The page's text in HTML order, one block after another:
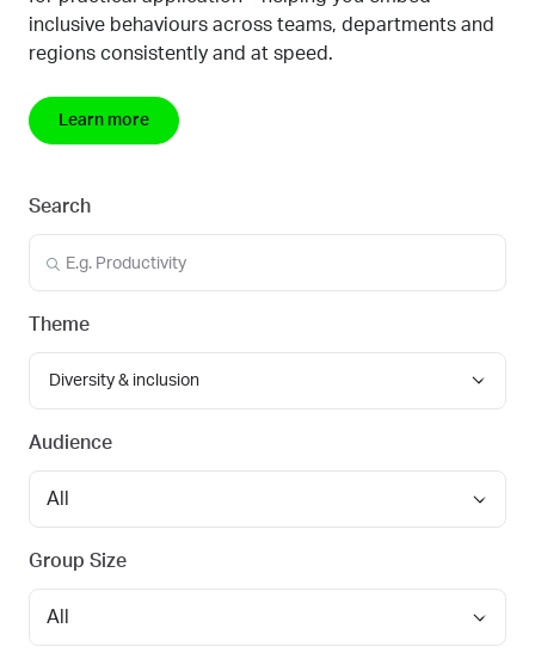
inclusive behaviours across teams, departments and
regions consistently and at speed.
Learn more
Search
Theme
Diversity & inclusion
Audience
Group Size